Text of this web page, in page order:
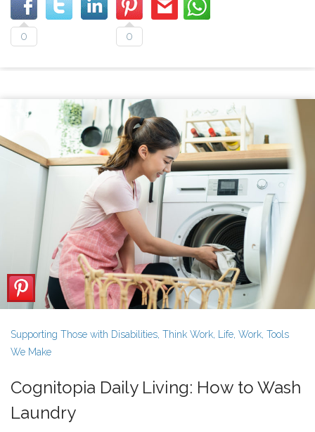
0 0
Supporting Those with Disabilities, Think Work, Life, Work, Tools
We Make
Cognitopia Daily Living: How to Wash
Laundry